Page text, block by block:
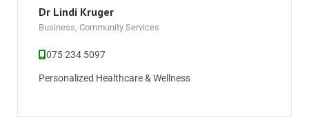
Dr Lindi Kruger
Business, Community Services
075 234 5097
Personalized Healthcare & Wellness